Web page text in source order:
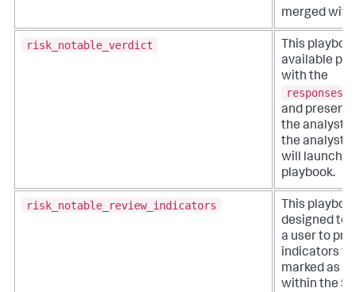
merged with
risk_notable_verdict
This
available
with the
and
the analyst.
the analyst
will launch
playbook.
risk_notable_review_indicators
This
designed to
a user to
indicators
marked as
within the